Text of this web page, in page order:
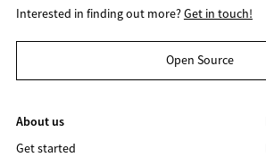
Interested in finding out more?Get in touch!
Open Source
About us
Get started